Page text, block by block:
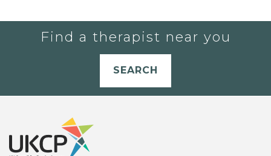
Find a therapist near you
SEARCH